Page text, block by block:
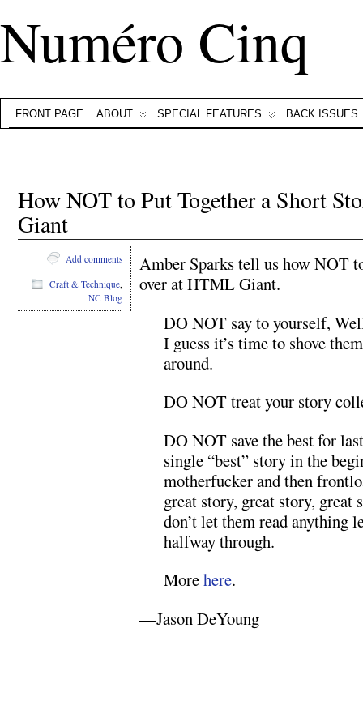
Numéro Cinq
FRONT PAGE ABOUT SPECIAL FEATURES BACK ISSUES
How NOT to Put Together a Short
Giant
Amber Sparks tell us how NOT
over at HTML Giant.
DO NOT say to yourself,
I guess it’s time to shove
around.
DO NOT treat your story
DO NOT save the best for
single “best” story in the
motherfucker and then
great story, great story, great
don’t let them read anything
halfway through.
Morehere.
—Jason DeYoung
Add comments
Craft & Technique,
NC Blog